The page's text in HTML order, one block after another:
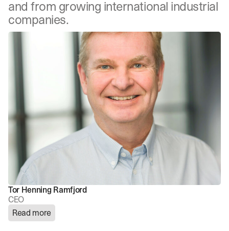
and from growing international industrial
companies.
Tor Henning Ramfjord
CEO
Read more